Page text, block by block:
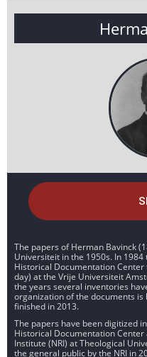
The papers of Herman Bavinck
Universiteit in the 1950s. In
Historical Documentation
day) at the Vrije Universiteit
the years several inventories
organization of the documents
finished in 2013.
The papers have been digitized
Historical Documentation Center
Institute (NRI) at Theological
the general public by the NRI in